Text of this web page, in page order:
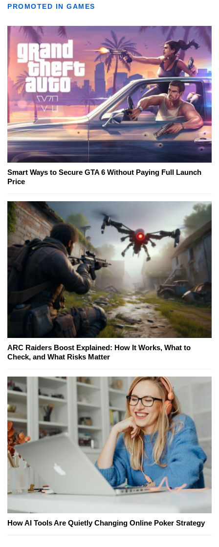
PROMOTED IN GAMES
Smart Ways to Secure GTA 6 Without Paying Full Launch
Price
ARC Raiders Boost Explained: How It Works, What to
Check, and What Risks Matter
How AI Tools Are Quietly Changing Online Poker Strategy